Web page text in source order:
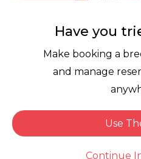
© 2026 |
Have you
Make booking a
and manage
Use
Continue